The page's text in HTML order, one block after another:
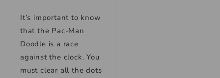
It’s important to know
that the Pac-Man
Doodle is a race
against the clock. You
must clear all the dots